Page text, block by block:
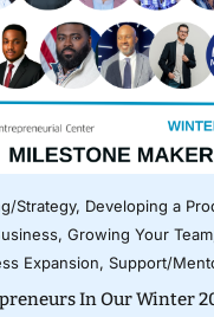
Strategy, Developing a
, Growing Your Team
Expansion, Support/
In Our Winter